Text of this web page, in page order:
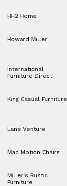
HH2 Home
Howard Miller
International
Furniture Direct
King Casual Furniture
Lane Venture
Mac Motion Chairs
Miller's Rustic
Furniture